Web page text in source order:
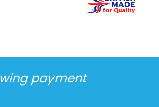
payment